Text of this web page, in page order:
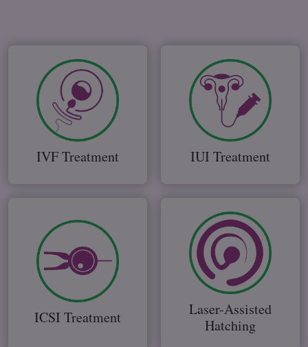
IVF Treatment IUI Treatment
ICSI Treatment
Laser-Assisted
Hatching